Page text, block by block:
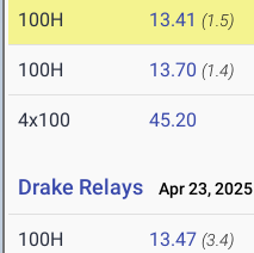
100H 13.41 (1.5)
100H 13.70 (1.4)
4x100 45.20
Drake Relays Apr 23, 2025
100H 13.47 (3.4)